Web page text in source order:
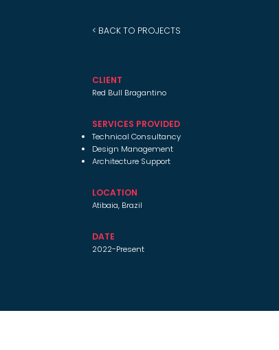
< BACK TO PROJECTS
CLIENT
Red Bull Bragantino
SERVICES PROVIDED
Technical Consultancy
Design Management
Architecture Support
LOCATION
Atibaia, Brazil
DATE
2022-Present